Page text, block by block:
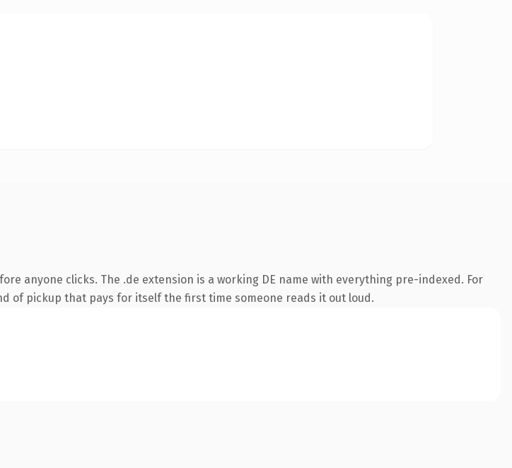
anyone clicks. The .de extension is a working DE name with everything pre-indexed. For
of pickup that pays for itself the first time someone reads it out loud.